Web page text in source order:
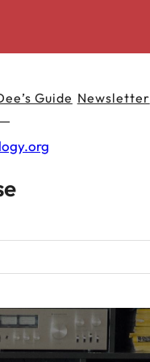
Guide Newsletter